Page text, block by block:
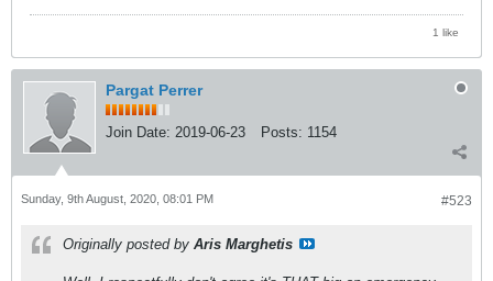
1 like
Pargat Perrer
Join Date: 2019-06-23 Posts: 1154
#523
Sunday, 9th August, 2020, 08:01 PM
Originally posted by Aris Marghetis